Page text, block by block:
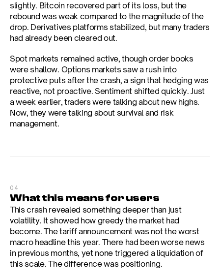
slightly. Bitcoin recovered part of its loss, but the
rebound was weak compared to the magnitude of the
drop. Derivatives platforms stabilized, but many traders
had already been cleared out.
Spot markets remained active, though order books
were shallow. Options markets saw a rush into
protective puts after the crash, a sign that hedging was
reactive, not proactive. Sentiment shifted quickly. Just
a week earlier, traders were talking about new highs.
Now, they were talking about survival and risk
management.
04
What this means for users
This crash revealed something deeper than just
volatility. It showed how greedy the market had
become. The tariff announcement was not the worst
macro headline this year. There had been worse news
in previous months, yet none triggered a liquidation of
this scale. The difference was positioning.